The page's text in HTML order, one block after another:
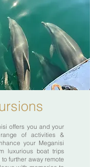
offers you and your
of activities &
your Meganisi
luxurious boat trips
further away remote